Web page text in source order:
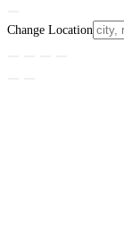
Change Location